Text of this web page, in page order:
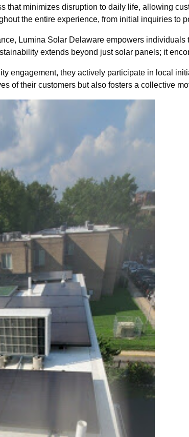
that minimizes disruption to daily life, allowing
the entire experience, from initial inquiries to
Lumina Solar Delaware empowers
extends beyond just solar panels; it
engagement, they actively participate in local
of their customers but also fosters a collective